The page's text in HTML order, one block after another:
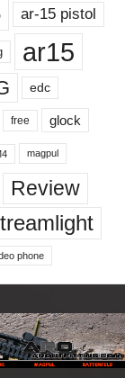
ar-15 pistol
ar15
edc
free glock
magpul
Review
phone